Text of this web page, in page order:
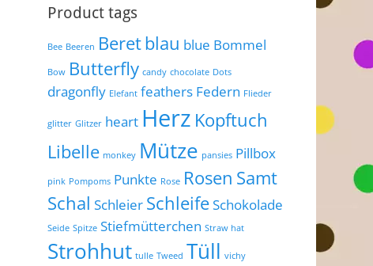
Product tags
Bee Beeren Beretblau blue Bommel
Bow Butterfly candy chocolate Dots
dragonfly Elefant feathers Federn Flieder
glitter Glitzer heart Herz Kopftuch
Libelle monkey Mütze pansies Pillbox
pink Pompoms Punkte Rose Rosen Samt
Schal Schleier SchleifeSchokolade
Seide Spitze Stiefmütterchen Straw hat
Strohhut tulle Tweed Tüll vichy